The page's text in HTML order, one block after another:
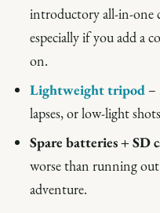
introductory all-in-one
especially if you add a
on.
Lightweight tripod –
lapses, or low-light
Spare batteries + SD
worse than running
adventure.